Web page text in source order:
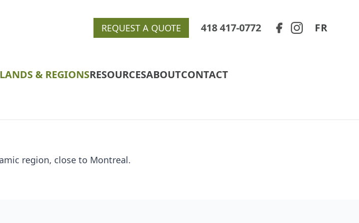
REQUEST A QUOTE 418 417-0772 FR
& REGIONSRESOURCESABOUTCONTACT
region, close to Montreal.